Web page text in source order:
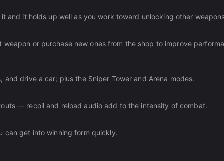
and it holds up well as you work toward unlocking other
or purchase new ones from the shop to improve
drive a car; plus the Sniper Tower and Arena modes.
— recoil and reload audio add to the intensity of combat.
can get into winning form quickly.